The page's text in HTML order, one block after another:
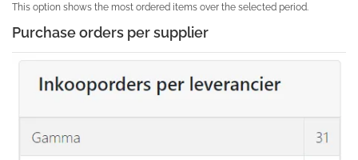
This option shows the most ordered items over the selected period.
Purchase orders per supplier